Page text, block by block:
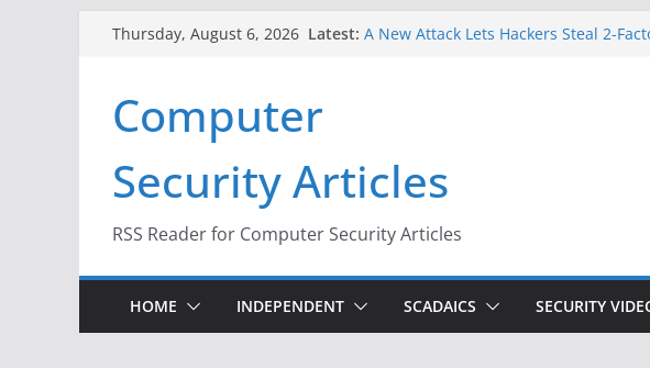
Thursday, August 6, 2026 Latest: A New Attack Lets Hackers Steal 2-
Infrastructure
When Face Recognition Doesn’t Know
Computer
Security Articles
RSS Reader for Computer Security Articles
HOME INDEPENDENT SCADAICS SECURITY